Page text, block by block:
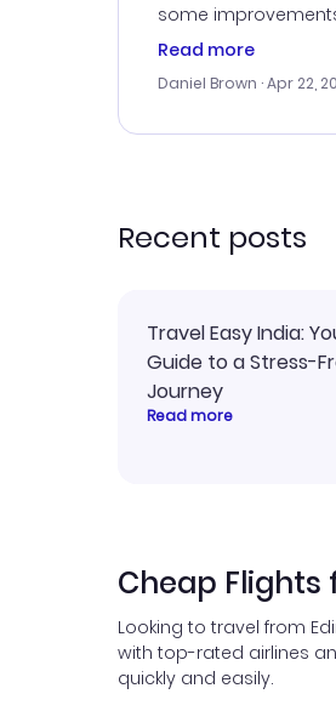
some
a good deal, but na
times. Thank....
Read more
Daniel Brown · Apr 22,
Recent posts
Travel Easy India:
Guide to a Stress-
Journey
Read more
Cheap Flights
Looking to travel from
with top-rated airlines
quickly and easily.